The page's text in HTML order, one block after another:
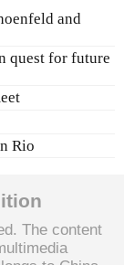
and
quest for future
Rio
The content